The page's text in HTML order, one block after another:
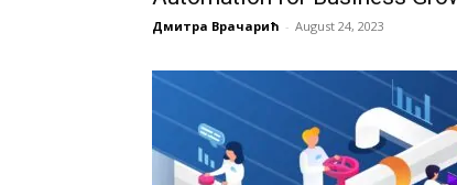
Дмитра Врачарић - August 24, 2023